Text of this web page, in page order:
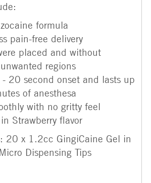
formula
pain-free delivery
placed and without
regions
20 second onset and lasts up
of anesthesa
with no gritty feel
Strawberry flavor
20 x 1.2cc GingiCaine Gel in
Dispensing Tips